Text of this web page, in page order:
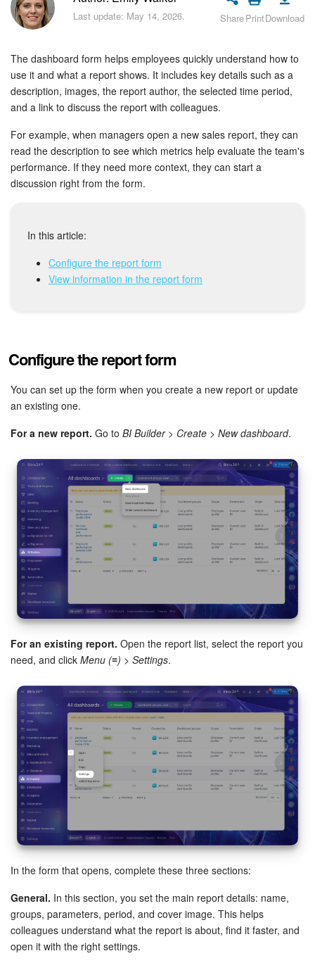
Bitrix24 Security
Getting Started
Employee Widget
Feed
Messenger
Bitrix24 Drive
Workgroups
CoPilot - AI in Bitrix24
Booking
Contact Center
Sales Center
BI Builder
Inventory Management
Marketing
Sites
Online Store
CRM + Online Store
CRM Payment
e-Signature
e-Signature for HR
Employees
Last update: May 14, 2026. SharePrintDownload
The dashboard form helps employees quickly understand how to
use it and what a report shows. It includes key details such as a
description, images, the report author, the selected time period,
and a link to discuss the report with colleagues.
For example, when managers open a new sales report, they can
read the description to see which metrics help evaluate the team's
performance. If they need more context, they can start a
discussion right from the form.
In this article:
Configure the report form
View information in the report form
Configure the report form
You can set up the form when you create a new report or update
an existing one.
For a new report. Go to BI Builder> Create > New dashboard.
For an existing report. Open the report list, select the report you
need, and click Menu (≡) > Settings.
In the form that opens, complete these three sections:
General. In this section, you set the main report details: name,
groups, parameters, period, and cover image. This helps
colleagues understand what the report is about, find it faster, and
open it with the right settings.